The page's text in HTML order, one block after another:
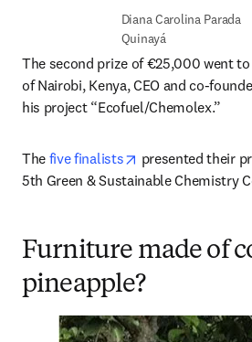
Diana Carolina Parada
Quinayá
The second prize of €25,000 went
of Nairobi, Kenya, CEO and co-
his project “Ecofuel/Chemolex.”
The five finalists opens in new tab/
presented their
5th Green & Sustainable Chemistry
Furniture made of
pineapple?